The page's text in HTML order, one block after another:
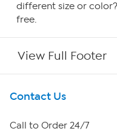
different size or
free.
View Full Footer
Get To Know Us
About HSN
Contact Us
Call to Order 24/7